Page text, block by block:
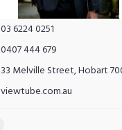
03 6224 0251
0407 444 679
33 Melville Street, Hobart
viewtube.com.au